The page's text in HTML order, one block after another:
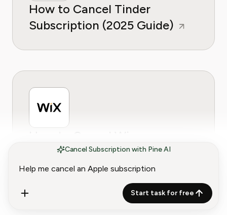
Cancel Subscription with Pine AI
Start task for free
How to Cancel Tinder
Subscription (2025 Guide)
Subscription (2025 Guide) -
iOS, Android & Desktop